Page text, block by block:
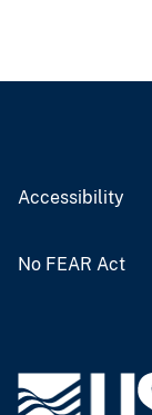
Accessibility
No FEAR Act